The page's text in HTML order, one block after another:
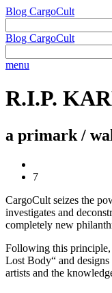
Blog CargoCult
Blog CargoCult
menu
R.I.P.
a primark /
7
CargoCult seizes the
investigates and
completely new
Following this
Lost Body“ and
artists and the